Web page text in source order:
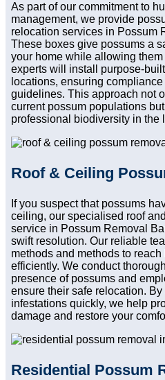
As part of our commitment to
management, we provide
relocation services in Possum
These boxes give possums a
your home while allowing
experts will install purpose-
locations, ensuring
guidelines. This approach not
current possum populations
professional biodiversity in the
Roof & Ceiling
If you suspect that possums
ceiling, our specialised roof
service in Possum Removal
swift resolution. Our reliable
methods and methods to
efficiently. We conduct
presence of possums and
ensure their safe relocation.
infestations quickly, we help
damage and restore your
Residential Possum